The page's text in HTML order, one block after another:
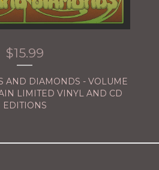
$15.99
AND DIAMONDS - VOLUME
LIMITED VINYL AND CD
EDITIONS